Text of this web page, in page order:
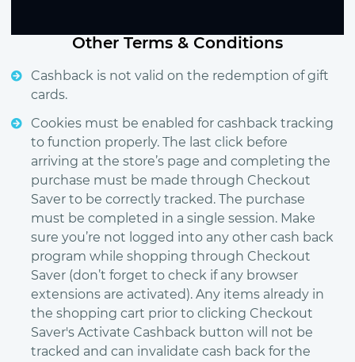
Other Terms & Conditions
Cashback is not valid on the redemption of gift
cards.
Cookies must be enabled for cashback tracking
to function properly. The last click before
arriving at the store’s page and completing the
purchase must be made through Checkout
Saver to be correctly tracked. The purchase
must be completed in a single session. Make
sure you’re not logged into any other cash back
program while shopping through Checkout
Saver (don’t forget to check if any browser
extensions are activated). Any items already in
the shopping cart prior to clicking Checkout
Saver's Activate Cashback button will not be
tracked and can invalidate cash back for the